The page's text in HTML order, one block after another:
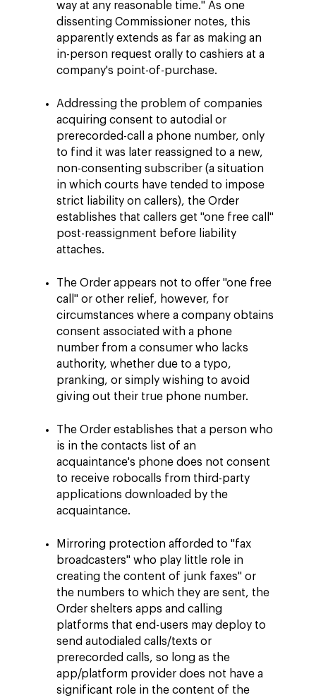
way at any reasonable time." As one
dissenting Commissioner notes, this
apparently extends as far as making an
in-person request orally to cashiers at a
company's point-of-purchase.
Addressing the problem of companies
acquiring consent to autodial or
prerecorded-call a phone number, only
to find it was later reassigned to a new,
non-consenting subscriber (a situation
in which courts have tended to impose
strict liability on callers), the Order
establishes that callers get "one free call"
post-reassignment before liability
attaches.
The Order appears not to offer "one free
call" or other relief, however, for
circumstances where a company obtains
consent associated with a phone
number from a consumer who lacks
authority, whether due to a typo,
pranking, or simply wishing to avoid
giving out their true phone number.
The Order establishes that a person who
is in the contacts list of an
acquaintance's phone does not consent
to receive robocalls from third-party
applications downloaded by the
acquaintance.
Mirroring protection afforded to "fax
broadcasters" who play little role in
creating the content of junk faxes" or
the numbers to which they are sent, the
Order shelters apps and calling
platforms that end-users may deploy to
send autodialed calls/texts or
prerecorded calls, so long as the
app/platform provider does not have a
significant role in the content of the